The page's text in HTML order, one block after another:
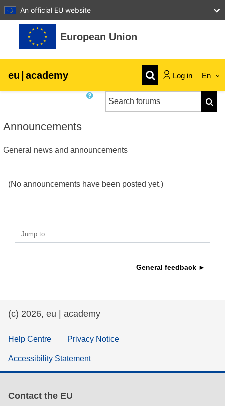
An official EU website
Skip to main content
European Union
eu | academy Log in En
agriculture & rural development
children & youth
cities, urban & regional development
education & capacity building
employment, trade and the economy
fragility, crisis situations & resilience
gender, inequality & inclusion
Announcements
General news and announcements
(No announcements have been posted yet.)
Jump to...
General feedback ►
(c) 2026, eu | academy
Help Centre Privacy Notice
Accessibility Statement
Contact the EU